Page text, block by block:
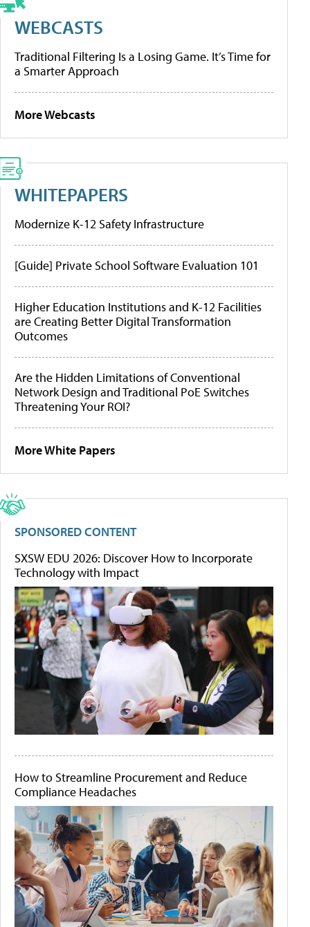
WEBCASTS
Traditional Filtering Is a Losing Game. It’s Time for
a Smarter Approach
More Webcasts
WHITEPAPERS
Modernize K-12 Safety Infrastructure
[Guide] Private School Software Evaluation 101
Higher Education Institutions and K-12 Facilities
are Creating Better Digital Transformation
Outcomes
Are the Hidden Limitations of Conventional
Network Design and Traditional PoE Switches
Threatening Your ROI?
More White Papers
SPONSORED CONTENT
SXSW EDU 2026: Discover How to Incorporate
Technology with Impact
How to Streamline Procurement and Reduce
Compliance Headaches